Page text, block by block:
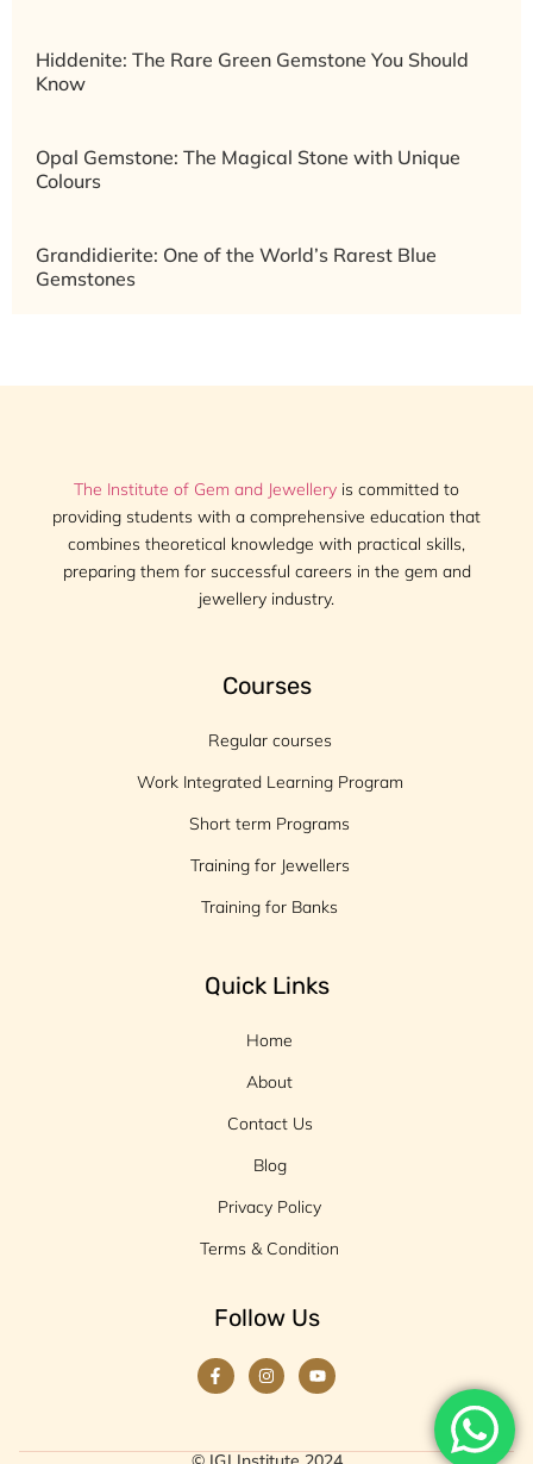
Hiddenite: The Rare Green Gemstone You Should
Know
Opal Gemstone: The Magical Stone with Unique
Colours
Grandidierite: One of the World’s Rarest Blue
Gemstones
The Institute of Gem and Jewellery is committed to
providing students with a comprehensive education that
combines theoretical knowledge with practical skills,
preparing them for successful careers in the gem and
jewellery industry.
Courses
Regular courses
Work Integrated Learning Program
Short term Programs
Training for Jewellers
Training for Banks
Quick Links
Home
About
Contact Us
Blog
Privacy Policy
Terms & Condition
Follow Us